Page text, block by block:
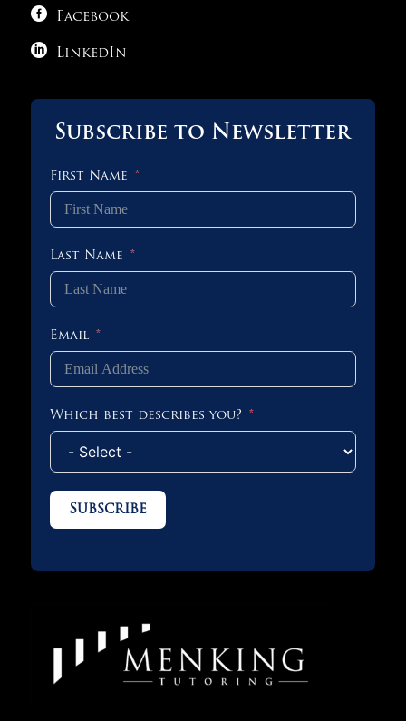
 Facebook
 LinkedIn
Subscribe to Newsletter
First Name
Last Name
Email
Which best describes you?
Subscribe